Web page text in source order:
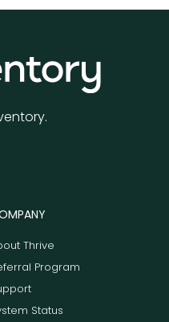
Thrive
Program
Status